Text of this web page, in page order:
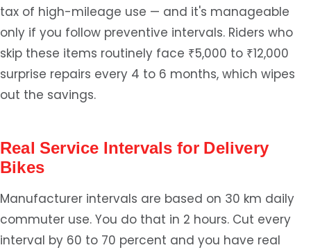
tax of high-mileage use — and it's manageable
only if you follow preventive intervals. Riders who
skip these items routinely face ₹5,000 to ₹12,000
surprise repairs every 4 to 6 months, which wipes
out the savings.
Real Service Intervals for Delivery
Bikes
Manufacturer intervals are based on 30 km daily
commuter use. You do that in 2 hours. Cut every
interval by 60 to 70 percent and you have real